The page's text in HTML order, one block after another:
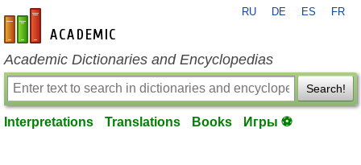
en-academic.com
RU DE ES FR
Academic Dictionaries and Encyclopedias
Search!
Interpretations Translations Books Игры ⚽